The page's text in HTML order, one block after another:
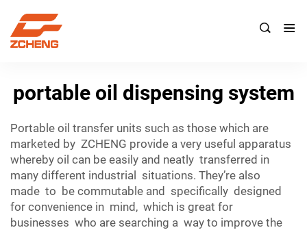

portable oil dispensing system
Portable oil transfer units such as those which are
marketed by ZCHENG provide a very useful apparatus
whereby oil can be easily and neatly transferred in
many different industrial situations. They’re also
made to be commutable and specifically designed
for convenience in mind, which is great for
businesses who are searching a way to improve the